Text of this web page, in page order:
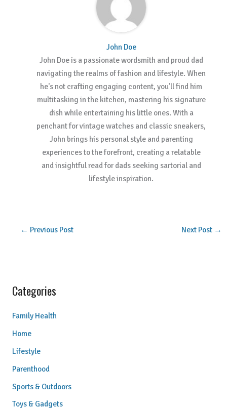
John Doe
John Doe is a passionate wordsmith and proud dad
navigating the realms of fashion and lifestyle. When
he's not crafting engaging content, you'll find him
multitasking in the kitchen, mastering his signature
dish while entertaining his little ones. With a
penchant for vintage watches and classic sneakers,
John brings his personal style and parenting
experiences to the forefront, creating a relatable
and insightful read for dads seeking sartorial and
lifestyle inspiration.
← Previous Post Next Post →
Categories
Family Health
Home
Lifestyle
Parenthood
Sports & Outdoors
Toys & Gadgets